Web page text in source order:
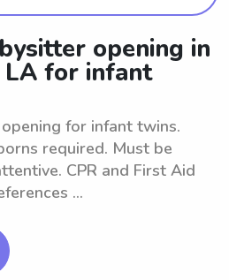
opening in
LA for infant
for infant twins.
required. Must be
CPR and First Aid
...